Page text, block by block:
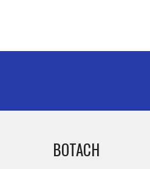
BOTACH